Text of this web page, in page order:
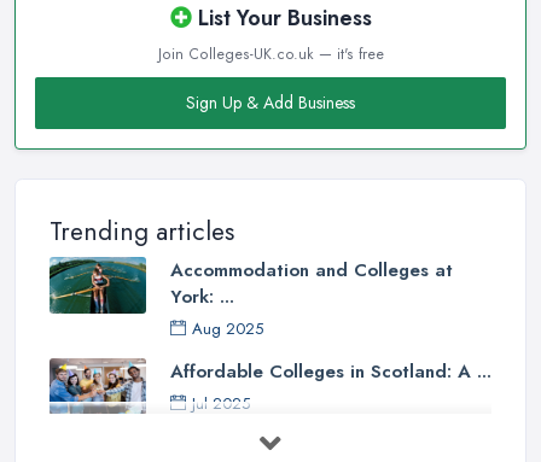
List Your Business
Join Colleges-UK.co.uk — it's free
Sign Up & Add Business
Trending articles
Accommodation and Colleges at
York: ...
Aug 2025
Affordable Colleges in Scotland: A ...
Jul 2025
Should I Go to College or Sixth